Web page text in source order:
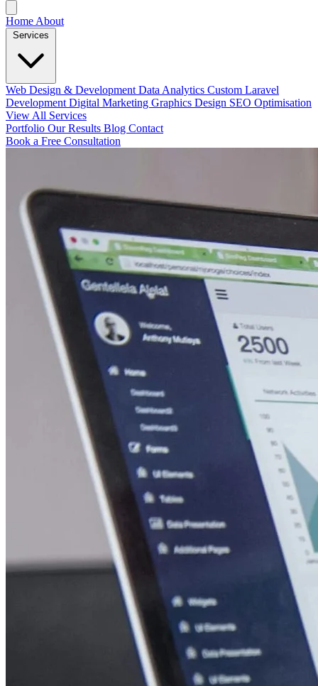
Home About
Services
Web Design & Development Data Analytics Custom Laravel
Development Digital Marketing Graphics Design SEO Optimisation
View All Services
Portfolio Our Results Blog Contact
Book a Free Consultation